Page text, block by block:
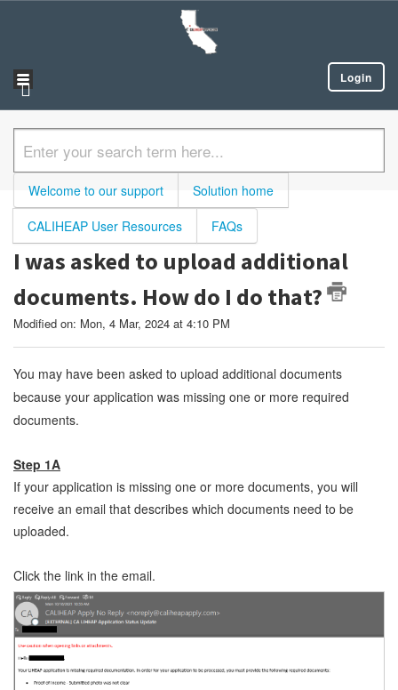
Login
Welcome to our support
Solution home
CALIHEAP User Resources
FAQs
I was asked to upload additional
documents. How do I do that?
Modified on: Mon, 4 Mar, 2024 at 4:10 PM
You may have been asked to upload additional documents
because your application was missing one or more required
documents.
Step 1A
If your application is missing one or more documents, you will
receive an email that describes which documents need to be
uploaded.
Click the link in the email.